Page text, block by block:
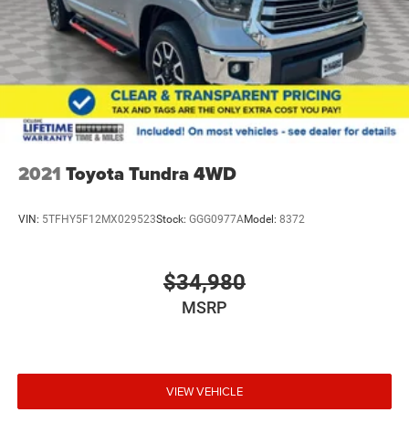
2021 Toyota Tundra 4WD
VIN: 5TFHY5F12MX029523Stock: GGG0977AModel: 8372
$34,980
MSRP
VIEW VEHICLE